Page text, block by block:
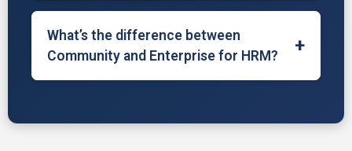
Absolutely. Odoo allows role-based access,
multiple departments, and team-wise
configurations to adapt HR processes to
your organization’s structure.
What’s the difference between
Community and Enterprise for HRM?
+
payroll, appraisal systems, attendance